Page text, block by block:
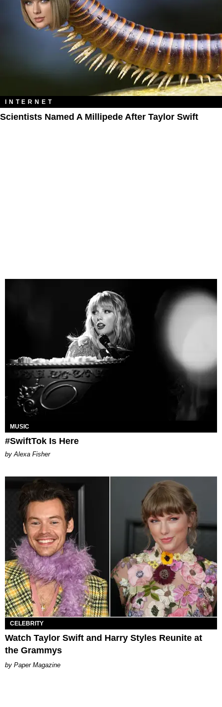
INTERNET
Scientists Named A Millipede After Taylor Swift
MUSIC
#SwiftTok Is Here
by Alexa Fisher
CELEBRITY
Watch Taylor Swift and Harry Styles Reunite at
the Grammys
Paper Magazine